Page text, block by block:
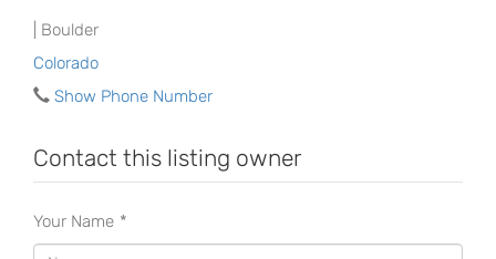
| Boulder
Colorado
Show Phone Number
Contact this listing owner
Your Name *